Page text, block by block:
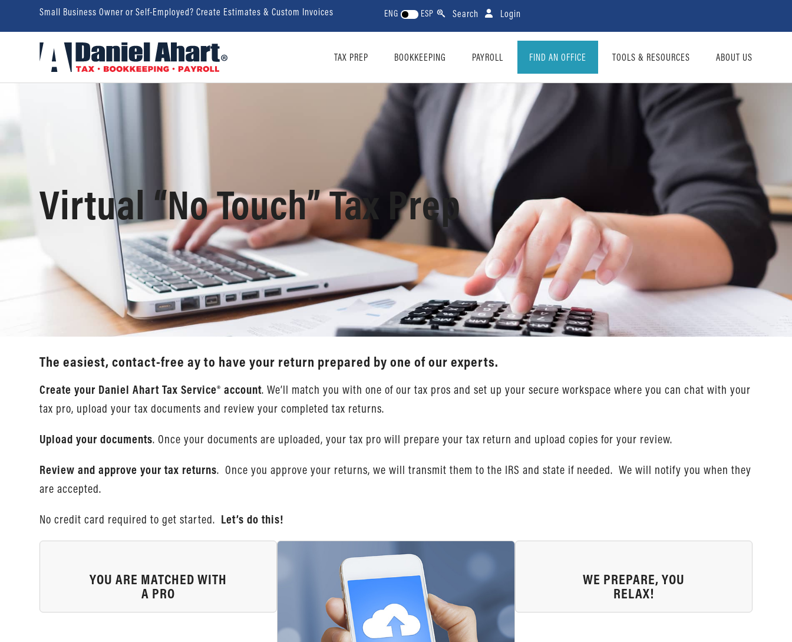
Small Business Owner or Self-Employed? Create Estimates & Custom Invoices ENG ESP Search Login
TAX PREP BOOKKEEPING PAYROLL FIND AN OFFICE TOOLS & RESOURCES ABOUT US
Virtual “No Touch” Tax Prep
The easiest, contact-free ay to have your return prepared by one of our experts.
Create your Daniel Ahart Tax Service® account. We’ll match you with one of our tax pros and set up your secure workspace where you can chat with your
tax pro, upload your tax documents and review your completed tax returns.
Upload your documents. Once your documents are uploaded, your tax pro will prepare your tax return and upload copies for your review.
Review and approve your tax returns. Once you approve your returns, we will transmit them to the IRS and state if needed. We will notify you when they
are accepted.
No credit card required to get started. Let’s do this!
YOU ARE MATCHED WITH
A PRO
WE PREPARE, YOU
RELAX!